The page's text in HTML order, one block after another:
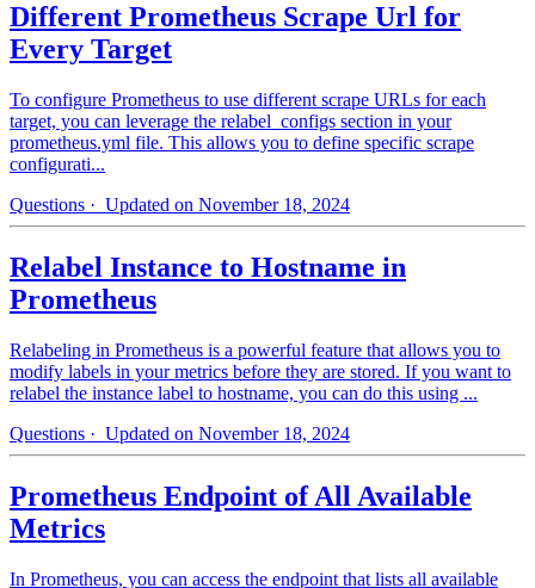
Different Prometheus Scrape Url for
Every Target
To configure Prometheus to use different scrape URLs for each
target, you can leverage the relabel_configs section in your
prometheus.yml file. This allows you to define specific scrape
configurati...
Questions · Updated on November 18, 2024
Relabel Instance to Hostname in
Prometheus
Relabeling in Prometheus is a powerful feature that allows you to
modify labels in your metrics before they are stored. If you want to
relabel the instance label to hostname, you can do this using ...
Questions · Updated on November 18, 2024
Prometheus Endpoint of All Available
Metrics
In Prometheus, you can access the endpoint that lists all available